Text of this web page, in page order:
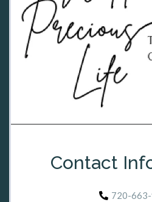
Contact
720-